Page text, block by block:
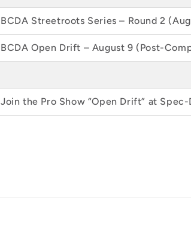
BCDA Streetroots Series – Round 2
BCDA Open Drift – August 9 (Post-
Join the Pro Show “Open Drift” at Spec-